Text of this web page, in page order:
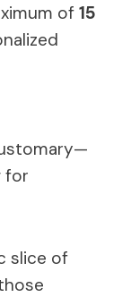
of 15
for
slice of